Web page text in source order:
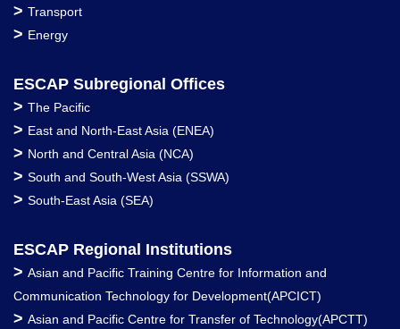
> Transport
> Energy
ESCAP Subregional Offices
> The Pacific
> East and North-East Asia (ENEA)
> North and Central Asia (NCA)
> South and South-West Asia (SSWA)
> South-East Asia (SEA)
ESCAP Regional Institutions
> Asian and Pacific Training Centre for Information and
Communication Technology for Development(APCICT)
> Asian and Pacific Centre for Transfer of Technology(APCTT)